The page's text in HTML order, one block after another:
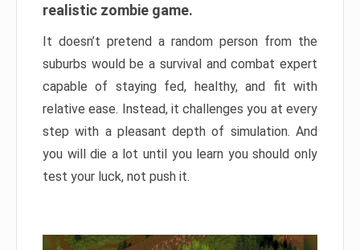
realistic zombie game.
It doesn’t pretend a random person from the
suburbs would be a survival and combat expert
capable of staying fed, healthy, and fit with
relative ease. Instead, it challenges you at every
step with a pleasant depth of simulation. And
you will die a lot until you learn you should only
test your luck, not push it.